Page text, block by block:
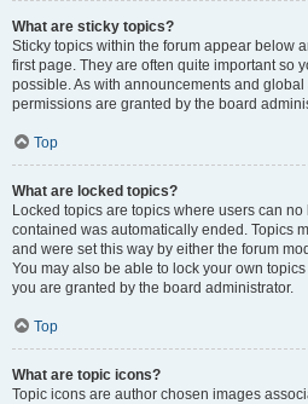
What are sticky topics?
Sticky topics within the forum appear below
first page. They are often quite important so
possible. As with announcements and
permissions are granted by the board
Top
What are locked topics?
Locked topics are topics where users can
contained was automatically ended. Topics
and were set this way by either the forum
You may also be able to lock your own
you are granted by the board administrator.
Top
What are topic icons?
Topic icons are author chosen images